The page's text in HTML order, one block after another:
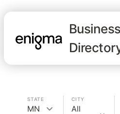
Business
STATE
MN
CITY
All